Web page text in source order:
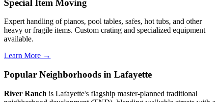
Special Item Moving
Expert handling of pianos, pool tables, safes, hot tubs, and other
heavy or fragile items. Custom crating and specialized equipment
available.
Learn More →
Popular Neighborhoods in Lafayette
River Ranch is Lafayette's flagship master-planned traditional